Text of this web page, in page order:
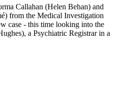
Callahan (Helen Behan) and
from the Medical Investigation
case - this time looking into the
a Psychiatric Registrar in a